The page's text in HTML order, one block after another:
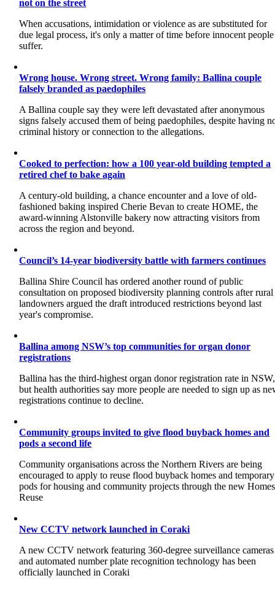
not on the street
When accusations, intimidation or violence as are substituted for
due legal process, it's only a matter of time before innocent people
suffer.
Wrong house. Wrong street. Wrong family: Ballina couple
falsely branded as paedophiles
A Ballina couple say they were left devastated after anonymous
signs falsely accused them of being paedophiles, despite having
criminal history or connection to the allegations.
Cooked to perfection: how a 100 year-old building tempted a
retired chef to bake again
A century-old building, a chance encounter and a love of old-
fashioned baking inspired Cherie Bevan to create HOME, the
award-winning Alstonville bakery now attracting visitors from
across the region and beyond.
Council’s 14-year biodiversity battle with farmers continues
Ballina Shire Council has ordered another round of public
consultation on proposed biodiversity planning controls after rural
landowners argued the draft introduced restrictions beyond last
year's compromise.
Ballina among NSW’s top communities for organ donor
registrations
Ballina has the third-highest organ donor registration rate in NSW,
but health authorities say more people are needed to sign up as
registrations continue to decline.
Community groups invited to give flood buyback homes and
pods a second life
Community organisations across the Northern Rivers are being
encouraged to apply to reuse flood buyback homes and temporary
pods for housing and community projects through the new Homes
Reuse
New CCTV network launched in Coraki
A new CCTV network featuring 360-degree surveillance cameras
and automated number plate recognition technology has been
officially launched in Coraki